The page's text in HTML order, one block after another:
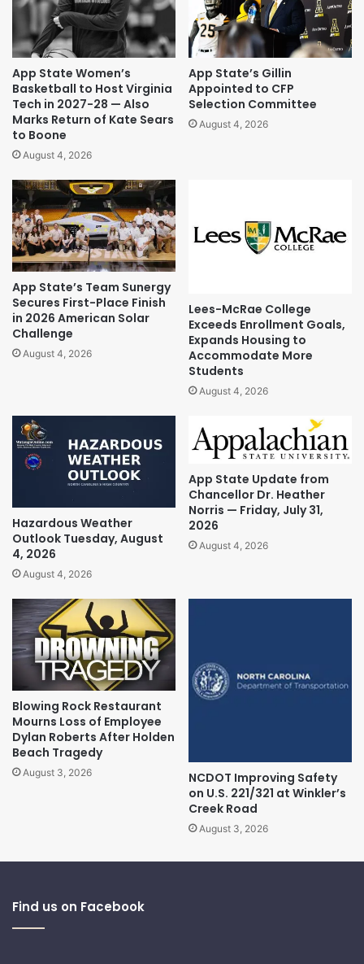
App State Women’s
Basketball to Host Virginia
Tech in 2027-28 — Also
Marks Return of Kate Sears
to Boone
August 4, 2026
App State’s Gillin
Appointed to CFP
Selection Committee
August 4, 2026
App State’s Team Sunergy
Secures First-Place Finish
in 2026 American Solar
Challenge
August 4, 2026
Lees-McRae College
Exceeds Enrollment Goals,
Expands Housing to
Accommodate More
Students
August 4, 2026
Hazardous Weather
Outlook Tuesday, August
4, 2026
August 4, 2026
App State Update from
Chancellor Dr. Heather
Norris — Friday, July 31,
2026
August 4, 2026
Blowing Rock Restaurant
Mourns Loss of Employee
Dylan Roberts After Holden
Beach Tragedy
August 3, 2026
NCDOT Improving Safety
on U.S. 221/321 at Winkler’s
Creek Road
August 3, 2026
Find us on Facebook